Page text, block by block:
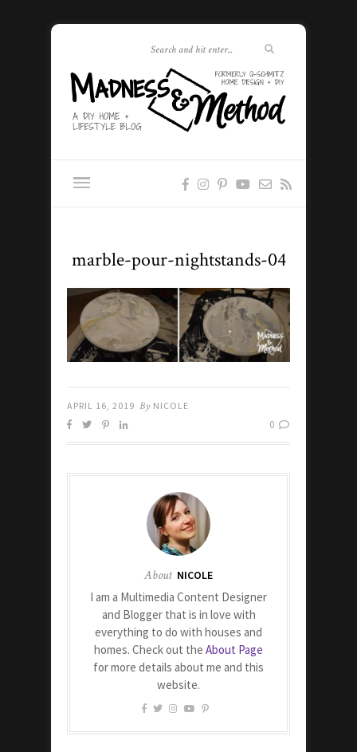
marble-pour-nightstands-04
APRIL 16, 2019 By NICOLE
0
About NICOLE
I am a Multimedia Content Designer
and Blogger that is in love with
everything to do with houses and
homes. Check out the About Page
for more details about me and this
website.